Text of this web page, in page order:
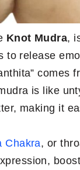
Knot Mudra,
to release
comes
is like
making it
Chakra, or